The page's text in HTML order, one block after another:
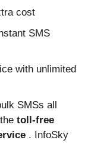
cost
SMS
with unlimited
SMSs all
toll-free
. InfoSky